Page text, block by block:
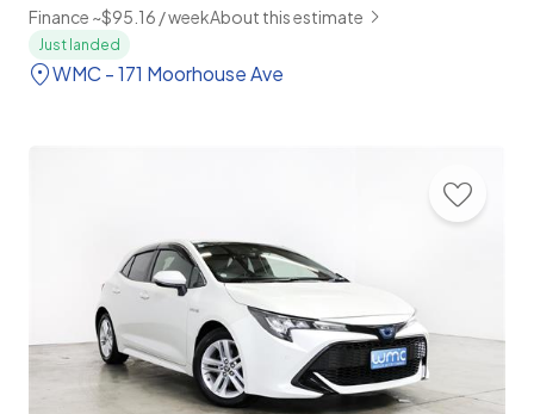
Finance ~$95.16 / weekAbout this estimate
Just landed
WMC - 171 Moorhouse Ave